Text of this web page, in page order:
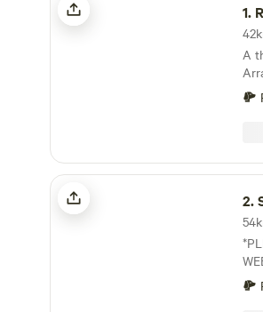
1.
A
Secluded Rural Farm Hideaway
2.
August*